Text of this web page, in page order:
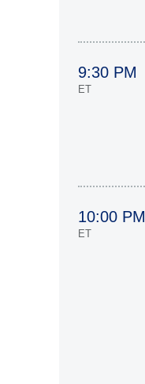
9:30 PM
ET
10:00 PM
ET